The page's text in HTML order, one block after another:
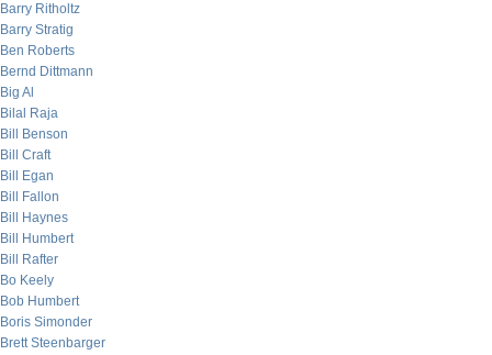
Barry Ritholtz
Barry Stratig
Ben Roberts
Bernd Dittmann
Big Al
Bilal Raja
Bill Benson
Bill Craft
Bill Egan
Bill Fallon
Bill Haynes
Bill Humbert
Bill Rafter
Bo Keely
Bob Humbert
Boris Simonder
Brett Steenbarger